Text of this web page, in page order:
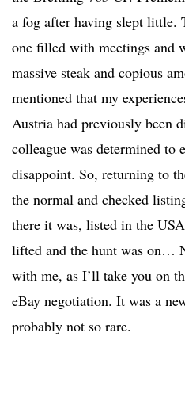
a fog after having slept little.
one filled with meetings and
massive steak and copious
mentioned that my
Austria had previously been
colleague was determined to
disappoint. So, returning to
the normal and checked
there it was, listed in the
lifted and the hunt was on…
with me, as I’ll take you on
eBay negotiation. It was a
probably not so rare.